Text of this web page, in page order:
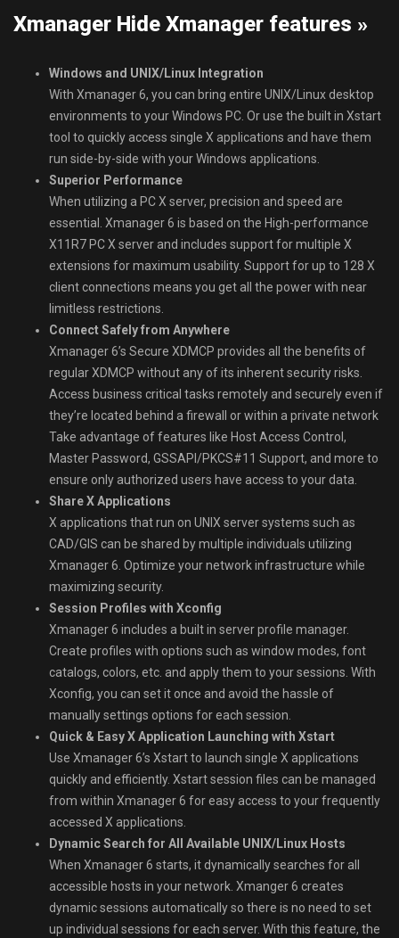
Xmanager Hide Xmanager features »
Windows and UNIX/Linux Integration
With Xmanager 6, you can bring entire UNIX/Linux desktop
environments to your Windows PC. Or use the built in Xstart
tool to quickly access single X applications and have them
run side-by-side with your Windows applications.
Superior Performance
When utilizing a PC X server, precision and speed are
essential. Xmanager 6 is based on the High-performance
X11R7 PC X server and includes support for multiple X
extensions for maximum usability. Support for up to 128 X
client connections means you get all the power with near
limitless restrictions.
Connect Safely from Anywhere
Xmanager 6’s Secure XDMCP provides all the benefits of
regular XDMCP without any of its inherent security risks.
Access business critical tasks remotely and securely even if
they’re located behind a firewall or within a private network
Take advantage of features like Host Access Control,
Master Password, GSSAPI/PKCS#11 Support, and more to
ensure only authorized users have access to your data.
Share X Applications
X applications that run on UNIX server systems such as
CAD/GIS can be shared by multiple individuals utilizing
Xmanager 6. Optimize your network infrastructure while
maximizing security.
Session Profiles with Xconfig
Xmanager 6 includes a built in server profile manager.
Create profiles with options such as window modes, font
catalogs, colors, etc. and apply them to your sessions. With
Xconfig, you can set it once and avoid the hassle of
manually settings options for each session.
Quick & Easy X Application Launching with Xstart
Use Xmanager 6’s Xstart to launch single X applications
quickly and efficiently. Xstart session files can be managed
from within Xmanager 6 for easy access to your frequently
accessed X applications.
Dynamic Search for All Available UNIX/Linux Hosts
When Xmanager 6 starts, it dynamically searches for all
accessible hosts in your network. Xmanger 6 creates
dynamic sessions automatically so there is no need to set
up individual sessions for each server. With this feature, the